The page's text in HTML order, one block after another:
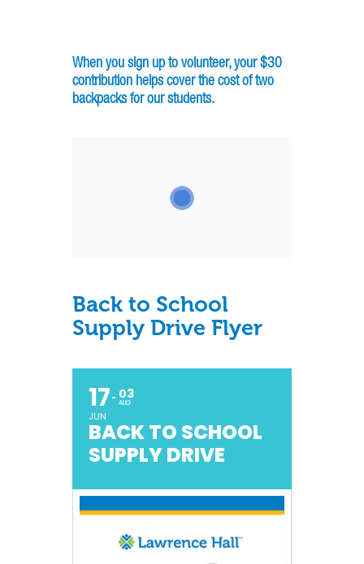
When you sign up to volunteer, your $30
contribution helps cover the cost of two
backpacks for our students.
Back to School
Supply Drive Flyer
17
JUN
03
AUG
BACK TO SCHOOL
SUPPLY DRIVE